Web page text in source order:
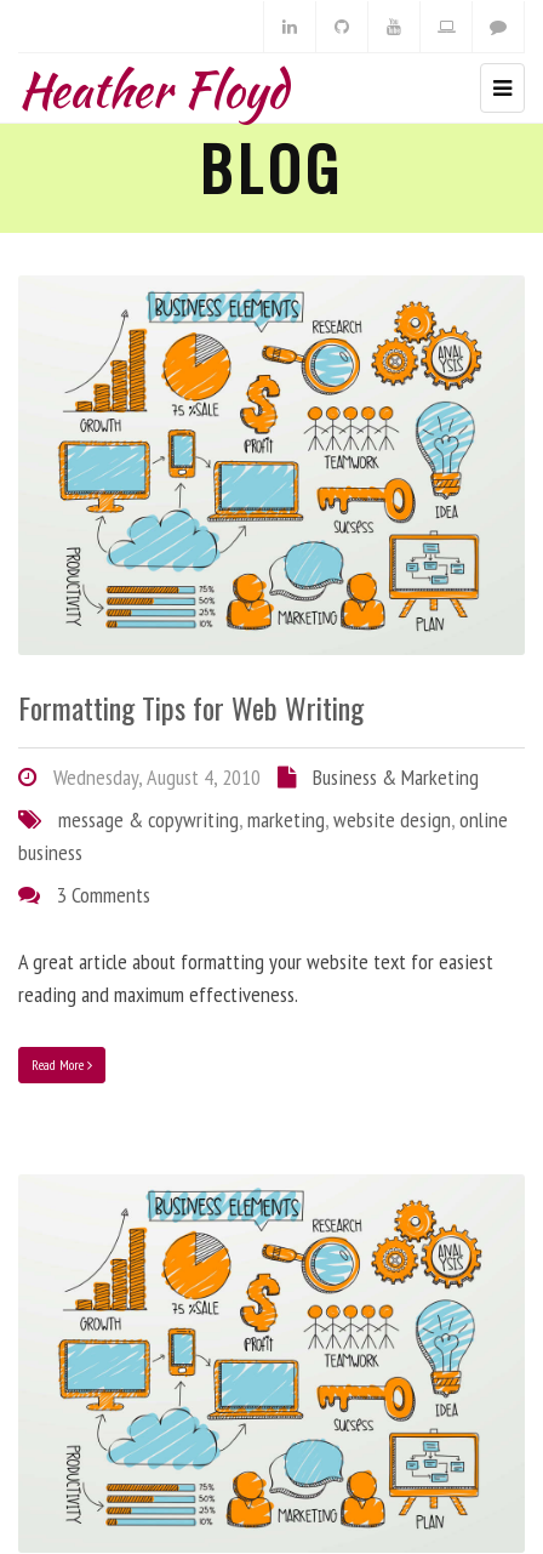
Heather Floyd
BLOG
Formatting Tips for Web Writing
Wednesday, August 4, 2010
Business & Marketing
message & copywriting,marketing,website design,online
business
3 Comments
A great article about formatting your website text for easiest
reading and maximum effectiveness.
Read More